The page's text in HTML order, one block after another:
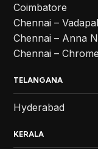
Coimbatore
Chennai –
Chennai – Anna
Chennai –
TELANGANA
Hyderabad
KERALA